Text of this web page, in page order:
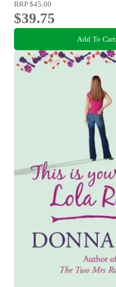
RRP$45.00
$39.75
Add To Cart